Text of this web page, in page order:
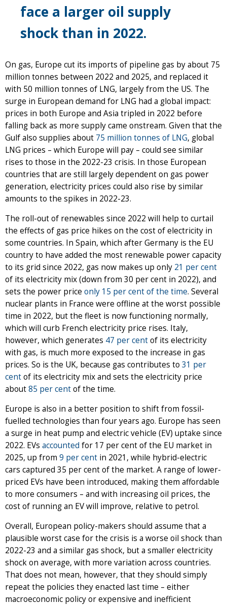
face a larger oil supply
shock than in 2022.
On gas, Europe cut its imports of pipeline gas by about 75
million tonnes between 2022 and 2025, and replaced it
with 50 million tonnes of LNG, largely from the US. The
surge in European demand for LNG had a global impact:
prices in both Europe and Asia tripled in 2022 before
falling back as more supply came onstream. Given that the
Gulf also supplies about 75 million tonnes of LNG, global
LNG prices – which Europe will pay – could see similar
rises to those in the 2022-23 crisis. In those European
countries that are still largely dependent on gas power
generation, electricity prices could also rise by similar
amounts to the spikes in 2022-23.
The roll-out of renewables since 2022 will help to curtail
the effects of gas price hikes on the cost of electricity in
some countries. In Spain, which after Germany is the EU
country to have added the most renewable power capacity
to its grid since 2022, gas now makes up only 21 per cent
of its electricity mix (down from 30 per cent in 2022), and
sets the power price only 15 per cent of the time. Several
nuclear plants in France were offline at the worst possible
time in 2022, but the fleet is now functioning normally,
which will curb French electricity price rises. Italy,
however, which generates 47 per centof its electricity
with gas, is much more exposed to the increase in gas
prices. So is the UK, because gas contributes to 31 per
centof its electricity mix and sets the electricity price
about85 per centof the time.
Europe is also in a better position to shift from fossil-
fuelled technologies than four years ago. Europe has seen
a surge in heat pump and electric vehicle (EV) uptake since
2022. EVs accounted for 17 per cent of the EU market in
2025, up from 9 per cent in 2021, while hybrid-electric
cars captured 35 per cent of the market. A range of lower-
priced EVs have been introduced, making them affordable
to more consumers – and with increasing oil prices, the
cost of running an EV will improve, relative to petrol.
Overall, European policy-makers should assume that a
plausible worst case for the crisis is a worse oil shock than
2022-23 and a similar gas shock, but a smaller electricity
shock on average, with more variation across countries.
That does not mean, however, that they should simply
repeat the policies they enacted last time – either
macroeconomic policy or expensive and inefficient